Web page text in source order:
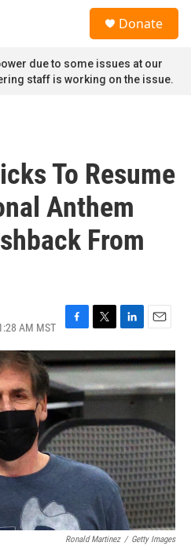
Donate
due to some issues at our
staff is working on the issue.
To Resume
Anthem
From
AM MST
F
a
c
e
b
o
o
k
T
w
i
t
t
e
r
L
i
n
k
e
d
I
n
E
m
a
i
l
Ronald Martinez / Getty Images